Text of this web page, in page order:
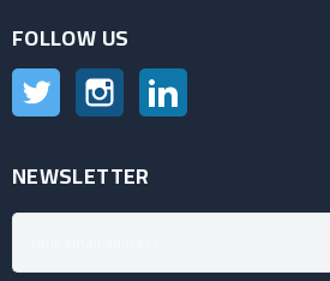
FOLLOW US
Twitter Instagram
NEWSLETTER